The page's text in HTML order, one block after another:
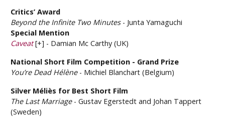
Critics’ Award
Beyond the Infinite Two Minutes- Junta Yamaguchi
Special Mention
Caveat[+] - Damian Mc Carthy (UK)
National Short Film Competition - Grand Prize
You’re Dead Hélène- Michiel Blanchart (Belgium)
Silver Méliès for Best Short Film
The Last Marriage- Gustav Egerstedt and Johan Tappert
(Sweden)